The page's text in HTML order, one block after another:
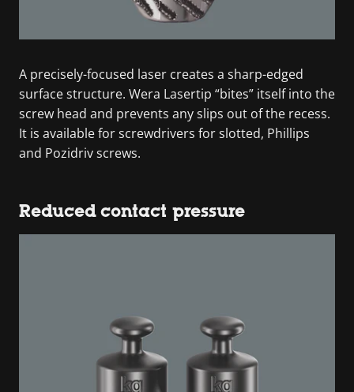
A precisely-focused laser creates a sharp-edged
surface structure. Wera Lasertip “bites” itself into the
screw head and prevents any slips out of the recess.
It is available for screwdrivers for slotted, Phillips
and Pozidriv screws.
Reduced contact pressure